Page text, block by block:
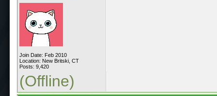
Join Date: Feb 2010
Location: New Britski, CT
Posts: 9,420
(Offline)